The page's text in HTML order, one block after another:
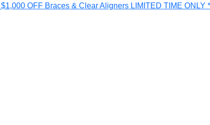
OFF Braces & Clear Aligners LIMITED TIME ONLY